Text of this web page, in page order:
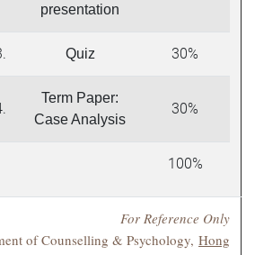
presentation
Quiz 30%
Term Paper:
Case Analysis
30%
100%
For Reference Only
of Counselling & Psychology, Hong